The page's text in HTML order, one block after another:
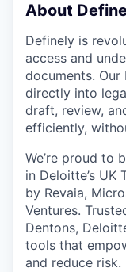
About
Definely is
access and
documents.
directly into
draft, review,
efficiently,
We’re proud to
in Deloitte’s UK
by Revaia,
Ventures.
Dentons,
tools that
and reduce risk.